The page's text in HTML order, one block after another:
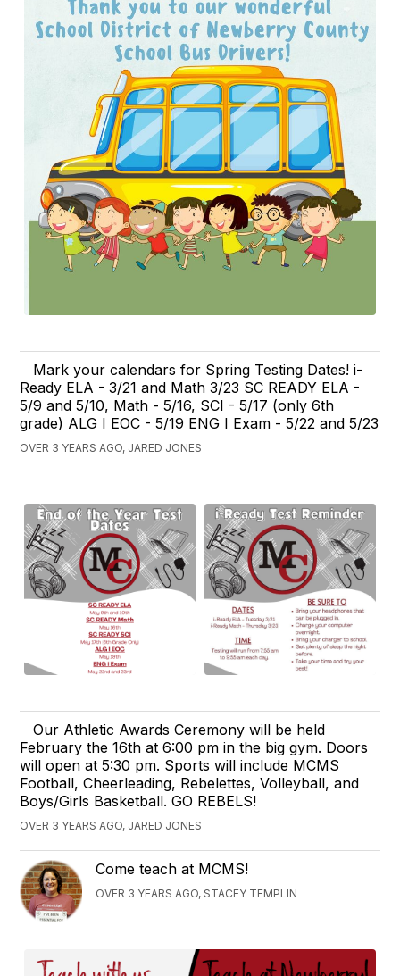
Mark your calendars for Spring Testing Dates! i-
Ready ELA - 3/21 and Math 3/23 SC READY ELA -
5/9 and 5/10, Math - 5/16, SCI - 5/17 (only 6th
grade) ALG I EOC - 5/19 ENG I Exam - 5/22 and 5/23
OVER 3 YEARS AGO, JARED JONES
Our Athletic Awards Ceremony will be held
February the 16th at 6:00 pm in the big gym. Doors
will open at 5:30 pm. Sports will include MCMS
Football, Cheerleading, Rebelettes, Volleyball, and
Boys/Girls Basketball. GO REBELS!
OVER 3 YEARS AGO, JARED JONES
Come teach at MCMS!
OVER 3 YEARS AGO, STACEY TEMPLIN